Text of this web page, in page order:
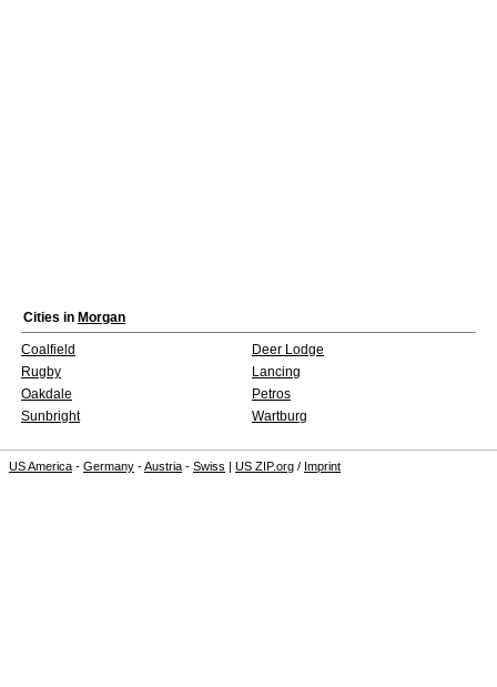
Cities in Morgan
Coalfield
Deer Lodge
Rugby
Lancing
Oakdale
Petros
Sunbright
Wartburg
US America - Germany -Austria - Swiss | US ZIP.org / Imprint